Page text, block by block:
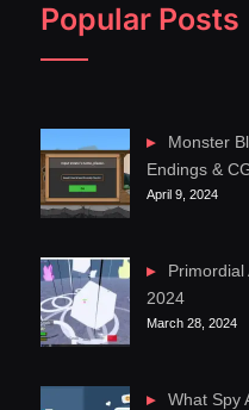
Popular Posts
Monster
Endings &
April 9, 2024
Primordial
2024
March 28, 2024
What Spy